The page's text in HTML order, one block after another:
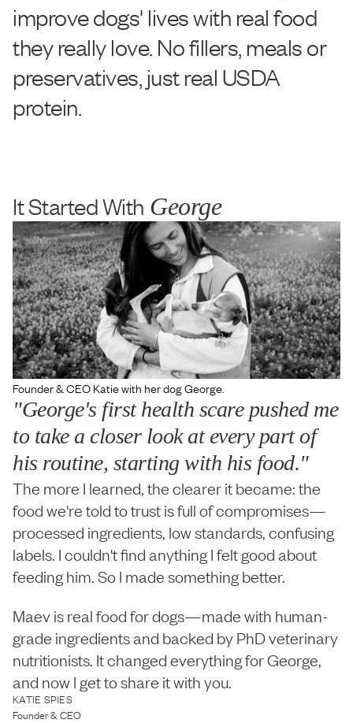
improve dogs' lives with real food
they really love. No fillers, meals or
preservatives, just real USDA
protein.
It Started With George
Founder & CEO Katie with her dog George.
"George's first health scare pushed me
to take a closer look at every part of
his routine, starting with his food."
The more I learned, the clearer it became: the
food we're told to trust is full of compromises—
processed ingredients, low standards, confusing
labels. I couldn't find anything I felt good about
feeding him. So I made something better.
Maev is real food for dogs—made with human-
grade ingredients and backed by PhD veterinary
nutritionists. It changed everything for George,
and now I get to share it with you.
KATIE SPIES
Founder & CEO